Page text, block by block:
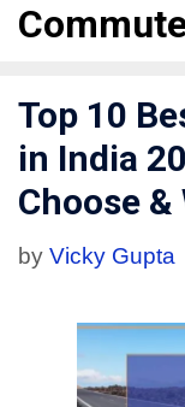
Top 10
in India
Choose &
by Vicky Gupta